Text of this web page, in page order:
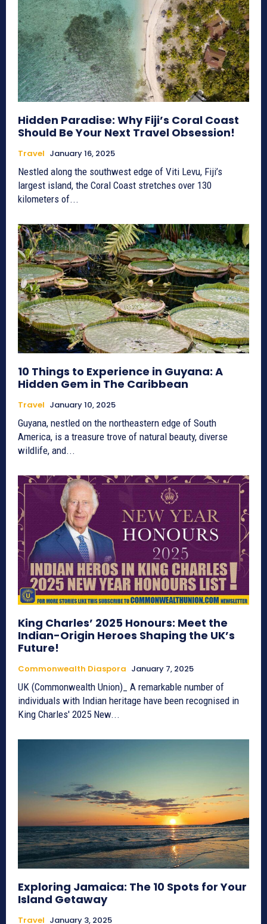
Hidden Paradise: Why Fiji’s Coral Coast
Should Be Your Next Travel Obsession!
Travel January 16, 2025
Nestled along the southwest edge of Viti Levu, Fiji’s
largest island, the Coral Coast stretches over 130
kilometers of...
10 Things to Experience in Guyana: A
Hidden Gem in The Caribbean
Travel January 10, 2025
Guyana, nestled on the northeastern edge of South
America, is a treasure trove of natural beauty, diverse
wildlife, and...
King Charles’ 2025 Honours: Meet the
Indian-Origin Heroes Shaping the UK’s
Future!
Commonwealth Diaspora January 7, 2025
UK (Commonwealth Union)_ A remarkable number of
individuals with Indian heritage have been recognised in
King Charles' 2025 New...
Exploring Jamaica: The 10 Spots for Your
Island Getaway
Travel January 3, 2025